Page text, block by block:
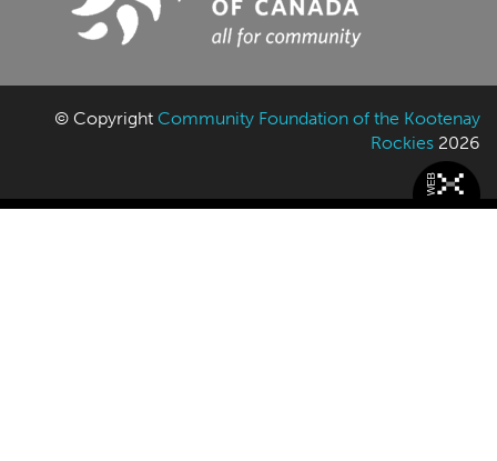
© Copyright Community Foundation of the Kootenay
Rockies 2026